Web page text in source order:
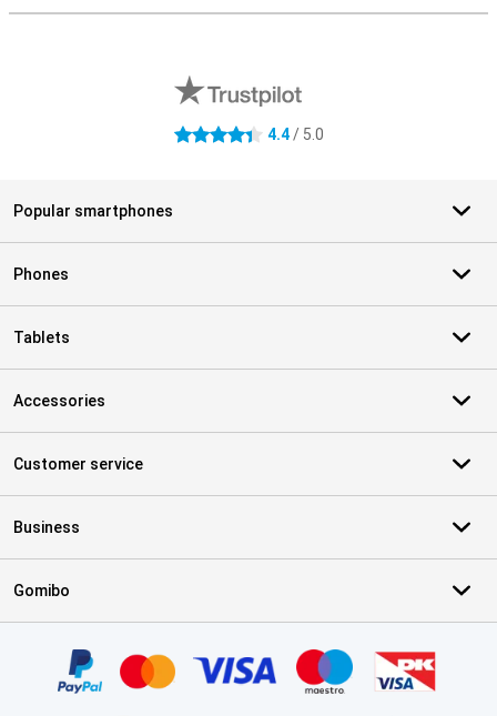
4.4 stars 4.4/ 5.0
Popular smartphones
Phones
Tablets
Accessories
Customer service
Business
Gomibo